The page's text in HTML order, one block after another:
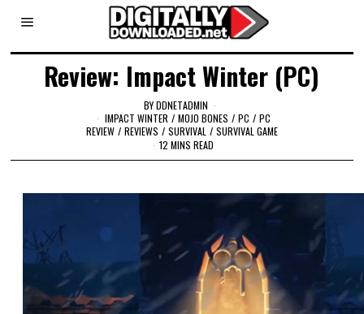
Review: Impact Winter (PC)
BYDDNETADMIN
IMPACT WINTER / MOJO BONES / PC / PC
REVIEW / REVIEWS / SURVIVAL / SURVIVAL GAME
12 MINS READ